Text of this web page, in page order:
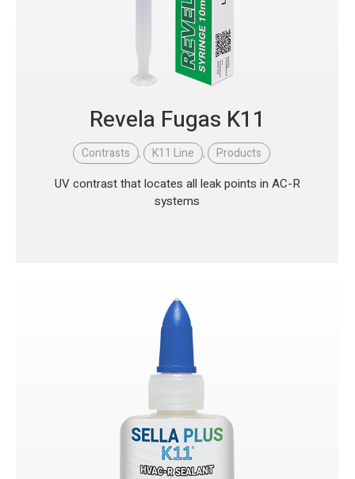
Revela Fugas K11
Contrasts , K11 Line , Products
UV contrast that locates all leak points in AC-R
systems